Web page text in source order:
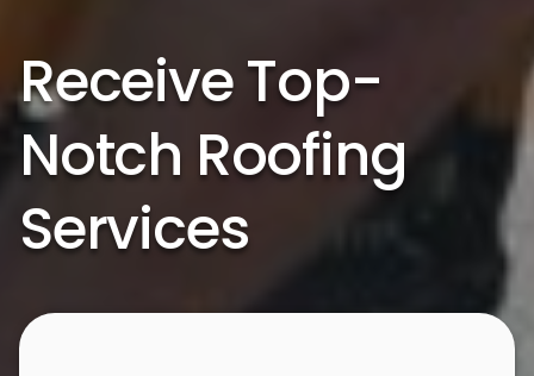
Receive Top-
Notch Roofing
Services